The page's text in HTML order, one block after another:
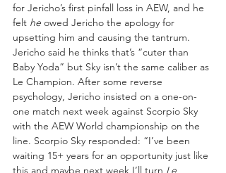
for Jericho’s first pinfall loss in AEW, and he
felt he owed Jericho the apology for
upsetting him and causing the tantrum.
Jericho said he thinks that’s “cuter than
Baby Yoda” but Sky isn’t the same caliber as
Le Champion. After some reverse
psychology, Jericho insisted on a one-on-
one match next week against Scorpio Sky
with the AEW World championship on the
line. Scorpio Sky responded: “I’ve been
waiting 15+ years for an opportunity just like
this and maybe next week I’ll turn Le